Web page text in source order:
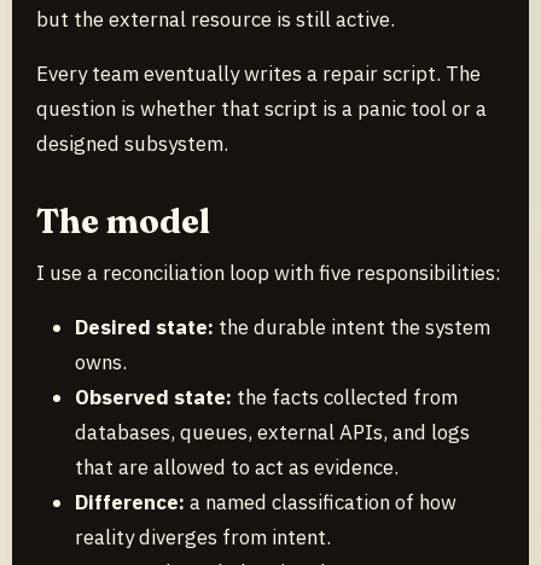
but the external resource is still active.
Every team eventually writes a repair script. The
question is whether that script is a panic tool or a
designed subsystem.
The model
I use a reconciliation loop with five responsibilities:
Desired state: the durable intent the system
owns.
Observed state: the facts collected from
databases, queues, external APIs, and logs
that are allowed to act as evidence.
Difference: a named classification of how
reality diverges from intent.